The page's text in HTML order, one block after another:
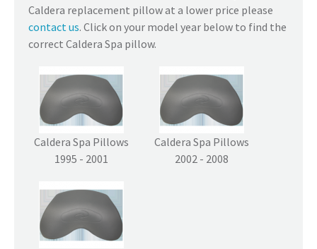
Caldera replacement pillow at a lower price please
contact us. Click on your model year below to find the
correct Caldera Spa pillow.
Caldera Spa Pillows
1995 - 2001
Caldera Spa Pillows
2002 - 2008